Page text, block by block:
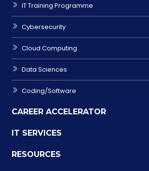
IT Training Programme
Cybersecurity
Cloud Computing
Data Sciences
Coding/Software
CAREER ACCELERATOR
IT SERVICES
RESOURCES